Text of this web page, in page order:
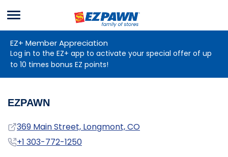
EZPAWN
Menu
EZ+ Member Appreciation
Log in to the EZ+ app to activate your special offer of up
to 10 times bonus EZ points!
EZPAWN
Address
369 Main Street, Longmont, CO
Phone
+1 303-772-1250